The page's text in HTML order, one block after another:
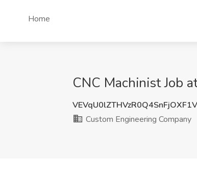
Home
CNC Machinist Job
Custom Engineering Company